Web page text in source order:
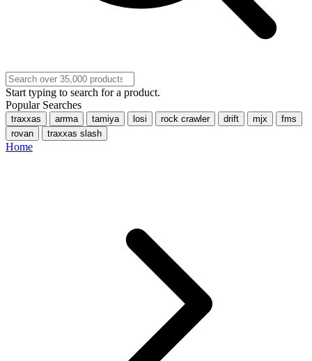
Start typing to search for a product.
Popular Searches
traxxas arrma tamiya losi rock crawler drift mjx
fms
rovan
traxxas slash
Home